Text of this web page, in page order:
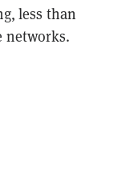
less than
networks.